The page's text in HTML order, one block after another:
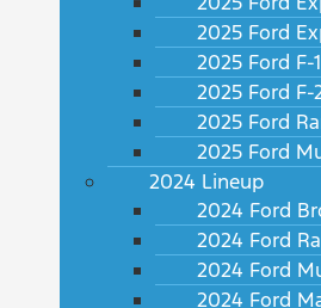
2025 Ford
2025 Ford F-
2025 Ford F-
2025 Ford
2025 Ford
2024 Lineup
2024 Ford
2024 Ford
2024 Ford
2024 Ford